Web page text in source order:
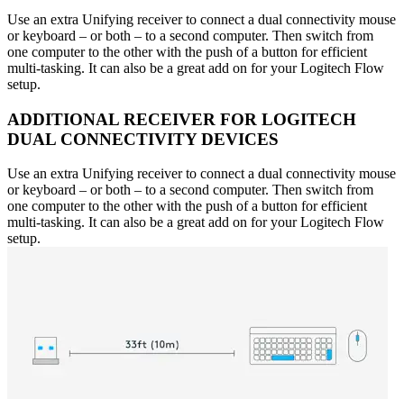
Use an extra Unifying receiver to connect a dual connectivity mouse
or keyboard – or both – to a second computer. Then switch from
one computer to the other with the push of a button for efficient
multi-tasking. It can also be a great add on for your Logitech Flow
setup.
ADDITIONAL RECEIVER FOR LOGITECH
DUAL CONNECTIVITY DEVICES
Use an extra Unifying receiver to connect a dual connectivity mouse
or keyboard – or both – to a second computer. Then switch from
one computer to the other with the push of a button for efficient
multi-tasking. It can also be a great add on for your Logitech Flow
setup.